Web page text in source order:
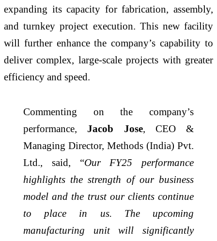
expanding its capacity for fabrication, assembly,
and turnkey project execution. This new facility
will further enhance the company’s capability to
deliver complex, large-scale projects with greater
efficiency and speed.
Commenting on the company’s
performance, Jacob Jose, CEO &
Managing Director, Methods (India) Pvt.
Ltd., said, “Our FY25 performance
highlights the strength of our business
model and the trust our clients continue
to place in us. The upcoming
manufacturing unit will significantly